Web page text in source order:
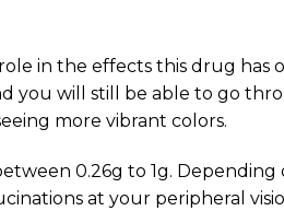
in the effects this drug has
you will still be able to go
more vibrant colors.
0.26g to 1g.
at your peripheral